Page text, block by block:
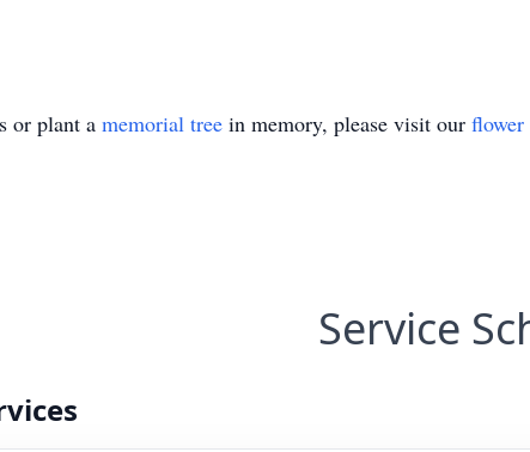
or plant a memorial tree in memory, please visit our flower
Service